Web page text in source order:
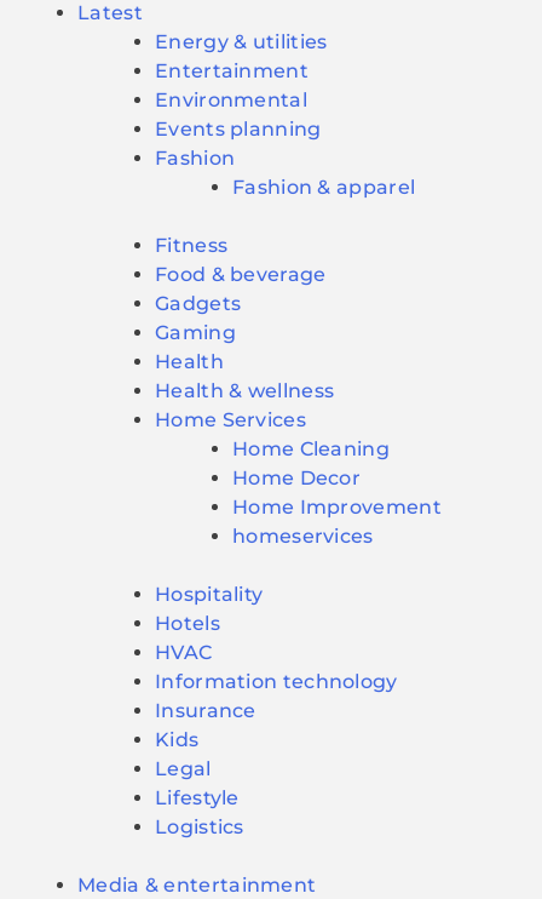
Latest
Energy & utilities
Entertainment
Environmental
Events planning
Fashion
Fashion & apparel
Fitness
Food & beverage
Gadgets
Gaming
Health
Health & wellness
Home Services
Home Cleaning
Home Decor
Home Improvement
homeservices
Hospitality
Hotels
HVAC
Information technology
Insurance
Kids
Legal
Lifestyle
Logistics
Media & entertainment